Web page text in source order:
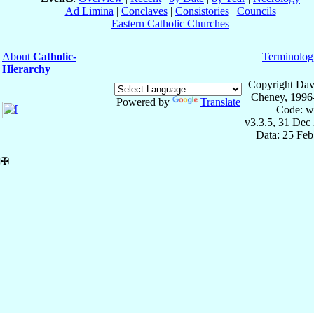
Ad Limina | Conclaves| Consistories| Councils
Eastern Catholic Churches
About Catholic-
Hierarchy
Powered by Translate
Copyright
Cheney,
Code:
v3.3.5, 31 Dec
Data: 25
✠